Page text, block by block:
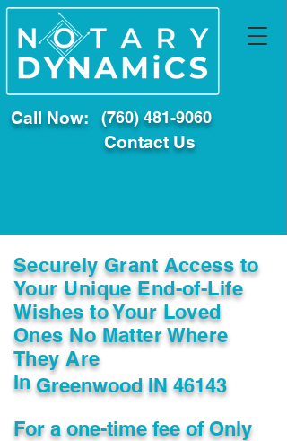
Call Now: (760) 481-9060
Contact Us
Securely Grant Access to
Your Unique End-of-Life
Wishes to Your Loved
Ones No Matter Where
They Are
InGreenwood IN 46143
For a one-time fee ofOnly